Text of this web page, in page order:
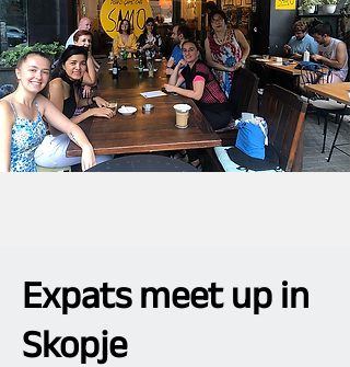
Expats meet up in
Skopje